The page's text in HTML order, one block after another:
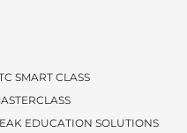
SMART CLASS
EDUCATION SOLUTIONS